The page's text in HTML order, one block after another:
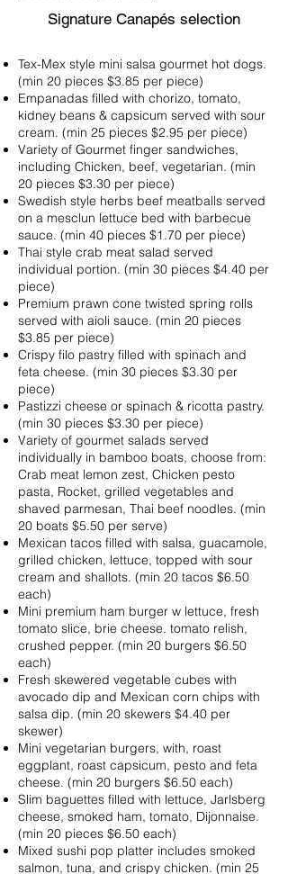
Signature Canapés selection
Tex-Mex style mini salsa gourmet hot dogs.
(min 20 pieces $3.85 per piece)
Empanadas filled with chorizo, tomato,
kidney beans & capsicum served with sour
cream. (min 25 pieces $2.95 per piece)
Variety of Gourmet finger sandwiches,
including Chicken, beef, vegetarian. (min
20 pieces $3.30 per piece)
Swedish style herbs beef meatballs served
on a mesclun lettuce bed with barbecue
sauce. (min 40 pieces $1.70 per piece)
Thai style crab meat salad served
individual portion. (min 30 pieces $4.40 per
piece)
Premium prawn cone twisted spring rolls
served with aioli sauce. (min 20 pieces
$3.85 per piece)
Crispy filo pastry filled with spinach and
feta cheese. (min 30 pieces $3.30 per
piece)
Pastizzi cheese or spinach & ricotta pastry.
(min 30 pieces $3.30 per piece)
Variety of gourmet salads served
individually in bamboo boats, choose from:
Crab meat lemon zest, Chicken pesto
pasta, Rocket, grilled vegetables and
shaved parmesan, Thai beef noodles. (min
20 boats $5.50 per serve)
Mexican tacos filled with salsa, guacamole,
grilled chicken, lettuce, topped with sour
cream and shallots. (min 20 tacos $6.50
each)
Mini premium ham burger w lettuce, fresh
tomato slice, brie cheese. tomato relish,
crushed pepper. (min 20 burgers $6.50
each)
Fresh skewered vegetable cubes with
avocado dip and Mexican corn chips with
salsa dip. (min 20 skewers $4.40 per
skewer)
Mini vegetarian burgers, with, roast
eggplant, roast capsicum, pesto and feta
cheese. (min 20 burgers $6.50 each)
Slim baguettes filled with lettuce, Jarlsberg
cheese, smoked ham, tomato, Dijonnaise.
(min 20 pieces $6.50 each)
Mixed sushi pop platter includes smoked
salmon, tuna, and crispy chicken. (min 25